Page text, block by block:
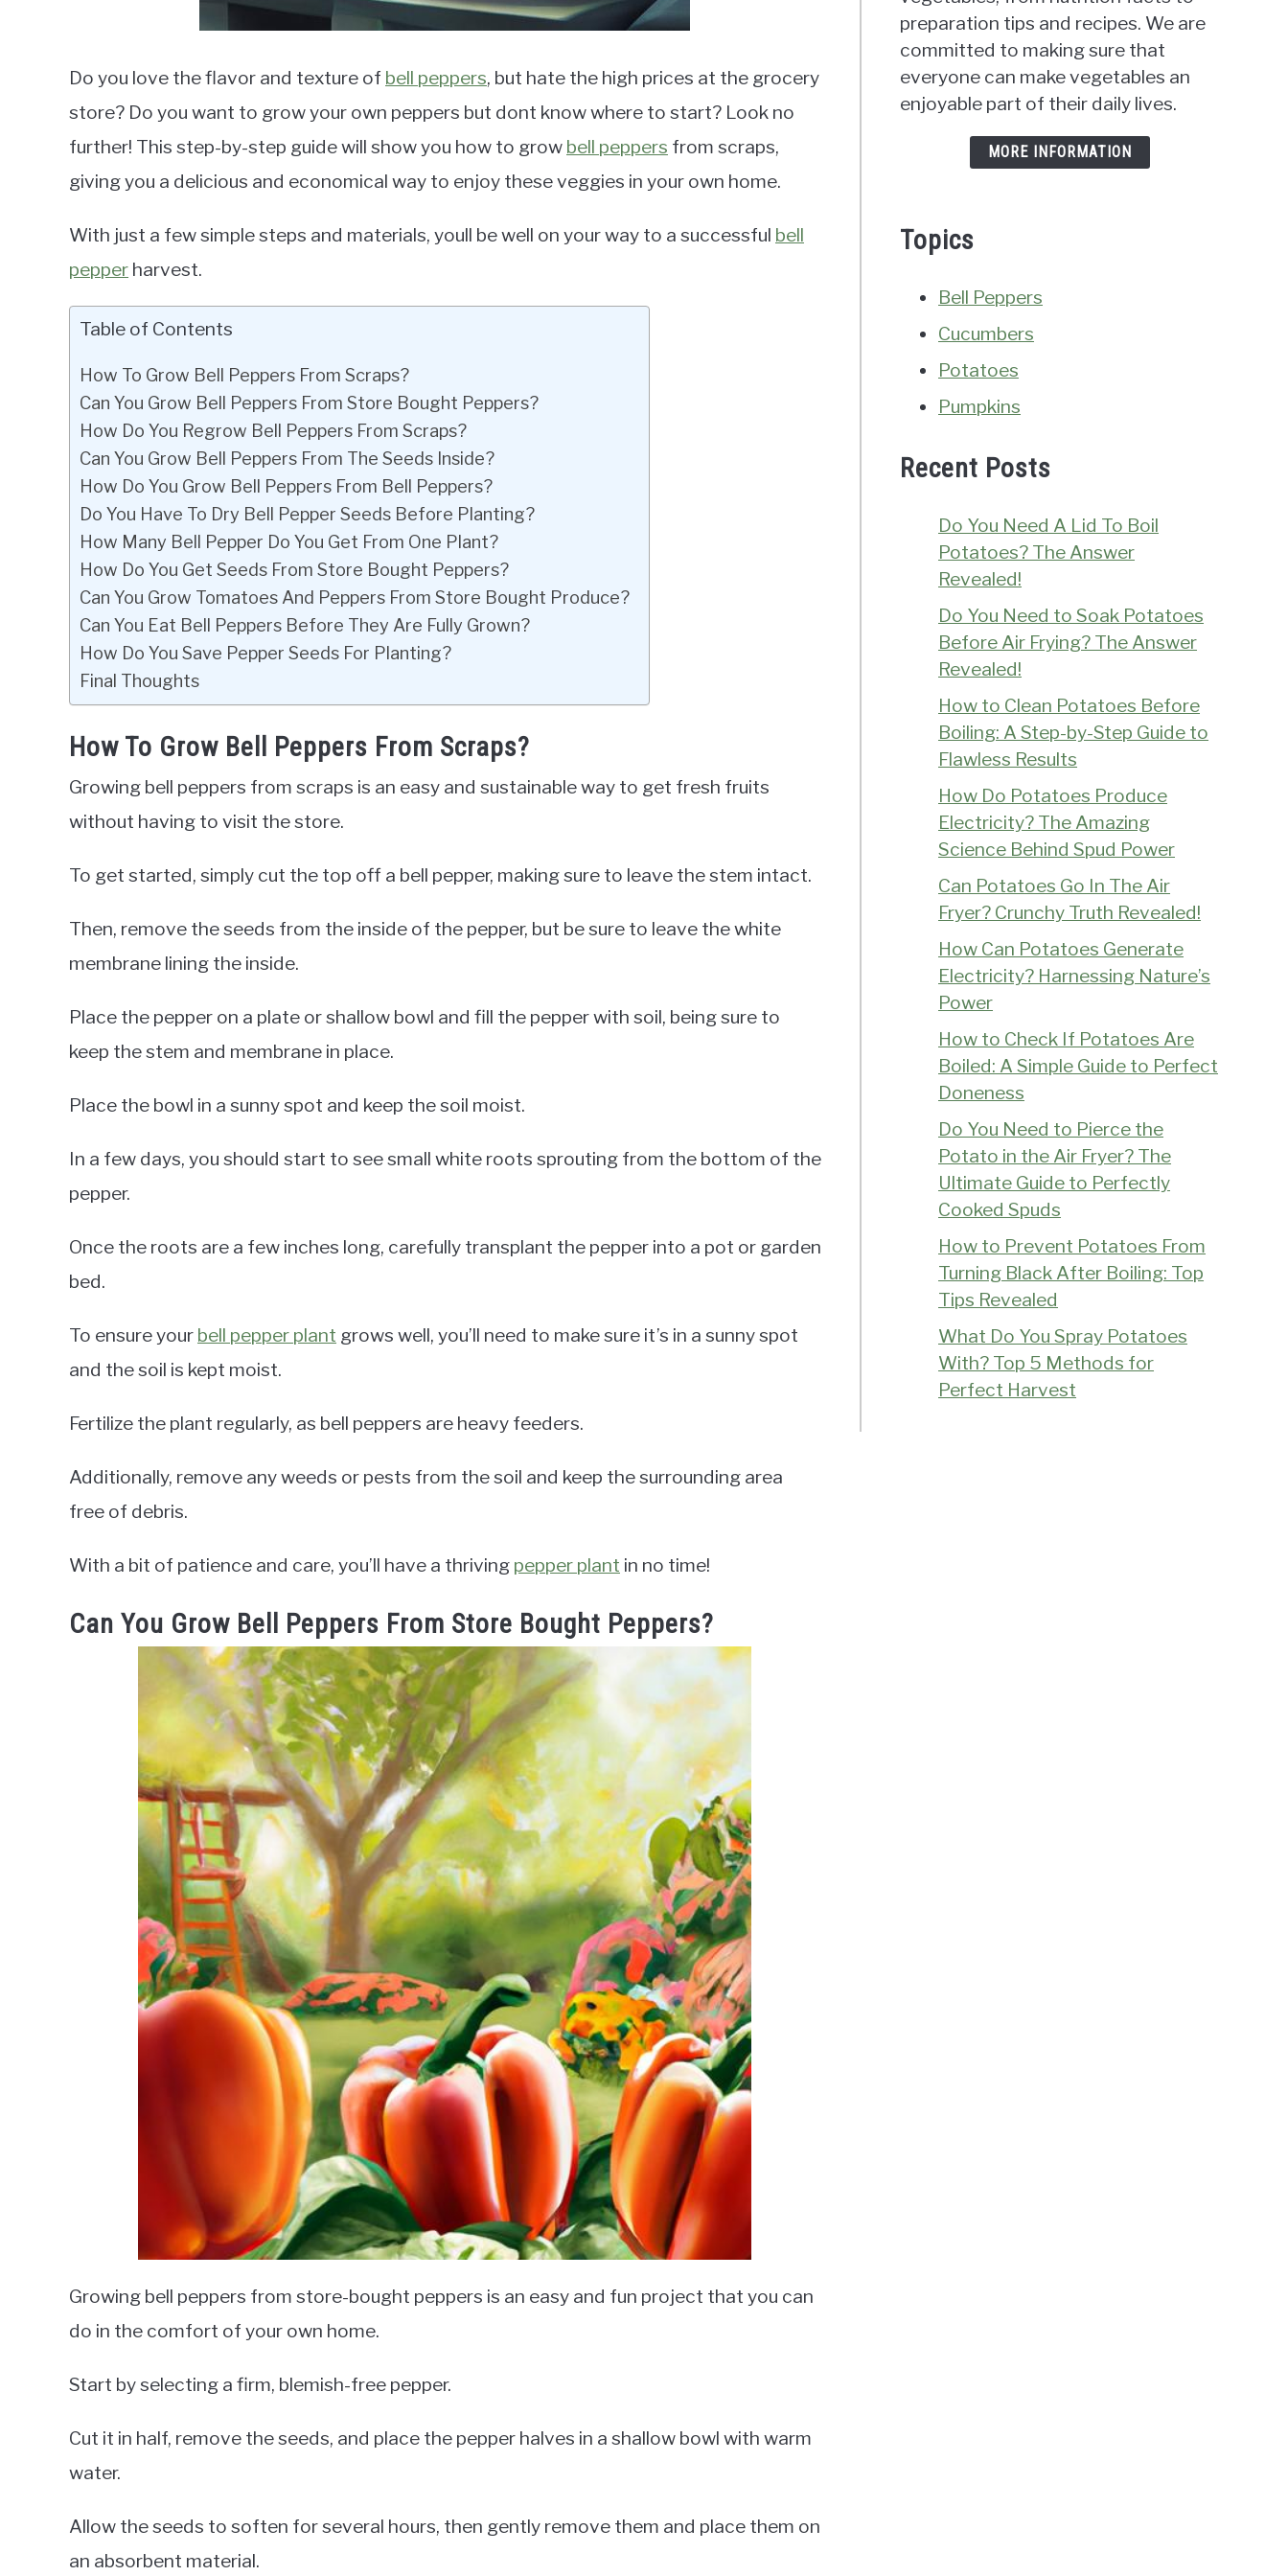
Do you love the flavor and texture of bell peppers, but hate the high prices at the grocery
store? Do you want to grow your own peppers but dont know where to start? Look no
further! This step-by-step guide will show you how to grow bell peppers from scraps,
giving you a delicious and economical way to enjoy these veggies in your own home.
With just a few simple steps and materials, youll be well on your way to a successful bell
pepper harvest.
Table of Contents
How To Grow Bell Peppers From Scraps?
Can You Grow Bell Peppers From Store Bought Peppers?
How Do You Regrow Bell Peppers From Scraps?
Can You Grow Bell Peppers From The Seeds Inside?
How Do You Grow Bell Peppers From Bell Peppers?
Do You Have To Dry Bell Pepper Seeds Before Planting?
How Many Bell Pepper Do You Get From One Plant?
How Do You Get Seeds From Store Bought Peppers?
Can You Grow Tomatoes And Peppers From Store Bought Produce?
Can You Eat Bell Peppers Before They Are Fully Grown?
How Do You Save Pepper Seeds For Planting?
Final Thoughts
How To Grow Bell Peppers From Scraps?
Growing bell peppers from scraps is an easy and sustainable way to get fresh fruits
without having to visit the store.
To get started, simply cut the top off a bell pepper, making sure to leave the stem intact.
Then, remove the seeds from the inside of the pepper, but be sure to leave the white
membrane lining the inside.
Place the pepper on a plate or shallow bowl and fill the pepper with soil, being sure to
keep the stem and membrane in place.
Place the bowl in a sunny spot and keep the soil moist.
In a few days, you should start to see small white roots sprouting from the bottom of the
pepper.
Once the roots are a few inches long, carefully transplant the pepper into a pot or garden
bed.
To ensure your bell pepper plant grows well, you’ll need to make sure it’s in a sunny spot
and the soil is kept moist.
Fertilize the plant regularly, as bell peppers are heavy feeders.
Additionally, remove any weeds or pests from the soil and keep the surrounding area
free of debris.
With a bit of patience and care, you’ll have a thriving pepper plant in no time!
Can You Grow Bell Peppers From Store Bought Peppers?
Growing bell peppers from store-bought peppers is an easy and fun project that you can
do in the comfort of your own home.
Start by selecting a firm, blemish-free pepper.
Cut it in half, remove the seeds, and place the pepper halves in a shallow bowl with warm
water.
Allow the seeds to soften for several hours, then gently remove them and place them on
an absorbent material.
preparation tips and recipes. We are
committed to making sure that
everyone can make vegetables an
enjoyable part of their daily lives.
MORE INFORMATION
Topics
Bell Peppers
Cucumbers
Potatoes
Pumpkins
Recent Posts
Do You Need A Lid To Boil
Potatoes? The Answer
Revealed!
Do You Need to Soak Potatoes
Before Air Frying? The Answer
Revealed!
How to Clean Potatoes Before
Boiling: A Step-by-Step Guide to
Flawless Results
How Do Potatoes Produce
Electricity? The Amazing
Science Behind Spud Power
Can Potatoes Go In The Air
Fryer? Crunchy Truth Revealed!
How Can Potatoes Generate
Electricity? Harnessing Nature’s
Power
How to Check If Potatoes Are
Boiled: A Simple Guide to Perfect
Doneness
Do You Need to Pierce the
Potato in the Air Fryer? The
Ultimate Guide to Perfectly
Cooked Spuds
How to Prevent Potatoes From
Turning Black After Boiling: Top
Tips Revealed
What Do You Spray Potatoes
With? Top 5 Methods for
Perfect Harvest